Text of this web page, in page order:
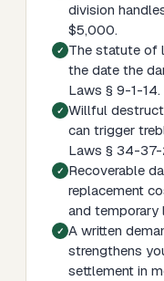
division
$5,000.
The statute of
the date the
Laws § 9-1-14.
Willful
can trigger
Laws § 34-
Recoverable
replacement
and temporary
A written
strengthens
settlement in